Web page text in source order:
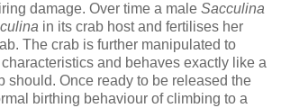
damage. Over time a male Sacculina
in its crab host and fertilises her
The crab is further manipulated to
and behaves exactly like a
should. Once ready to be released the
birthing behaviour of climbing to a